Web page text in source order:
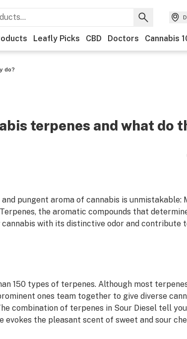
Leafly Picks CBD Doctors Cannabis
do?
terpenes and what do
and pungent aroma of cannabis is
the aromatic compounds that
cannabis with its distinctive odor and contribute
150 types of terpenes. Although most
ones team together to give diverse
combination of terpenes in Sour Diesel tell
evokes the pleasant scent of sweet and sour